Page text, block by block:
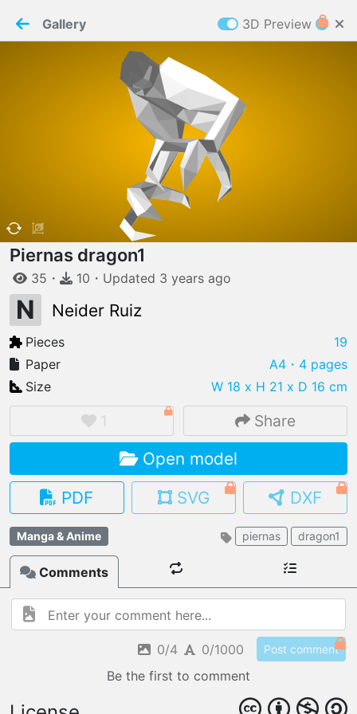
W ELCOME TO
IMPORT FILE
.pmk .pdo .obj .gltf .stl .fbx
MY MODELS
load from your cloud
load an existing template
OPEN SHOP
Browse & buy 3D models
Cookies
Paper✂️Maker
requires cookies to function
Gallery 3D Preview
Piernas dragon1
35 ・ 10 ・ Updated 3 years ago
N Neider Ruiz
Pieces
19
Paper
A4 ・4 pages
Size
W 18 x H 21 x D 16 cm
1 Share
Open model
PDF
SVG DXF
Manga & Anime piernas dragon1
Comments
0/4 0/1000 Post comment
Be the first to comment